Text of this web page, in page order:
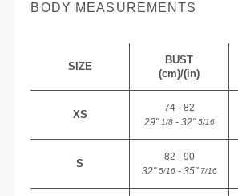
BODY MEASUREMENTS
SIZE
BUST
(cm)/(in)
XS
74 - 82
29"1/8- 32"5/16
S
82 - 90
32"5/16- 35"7/16